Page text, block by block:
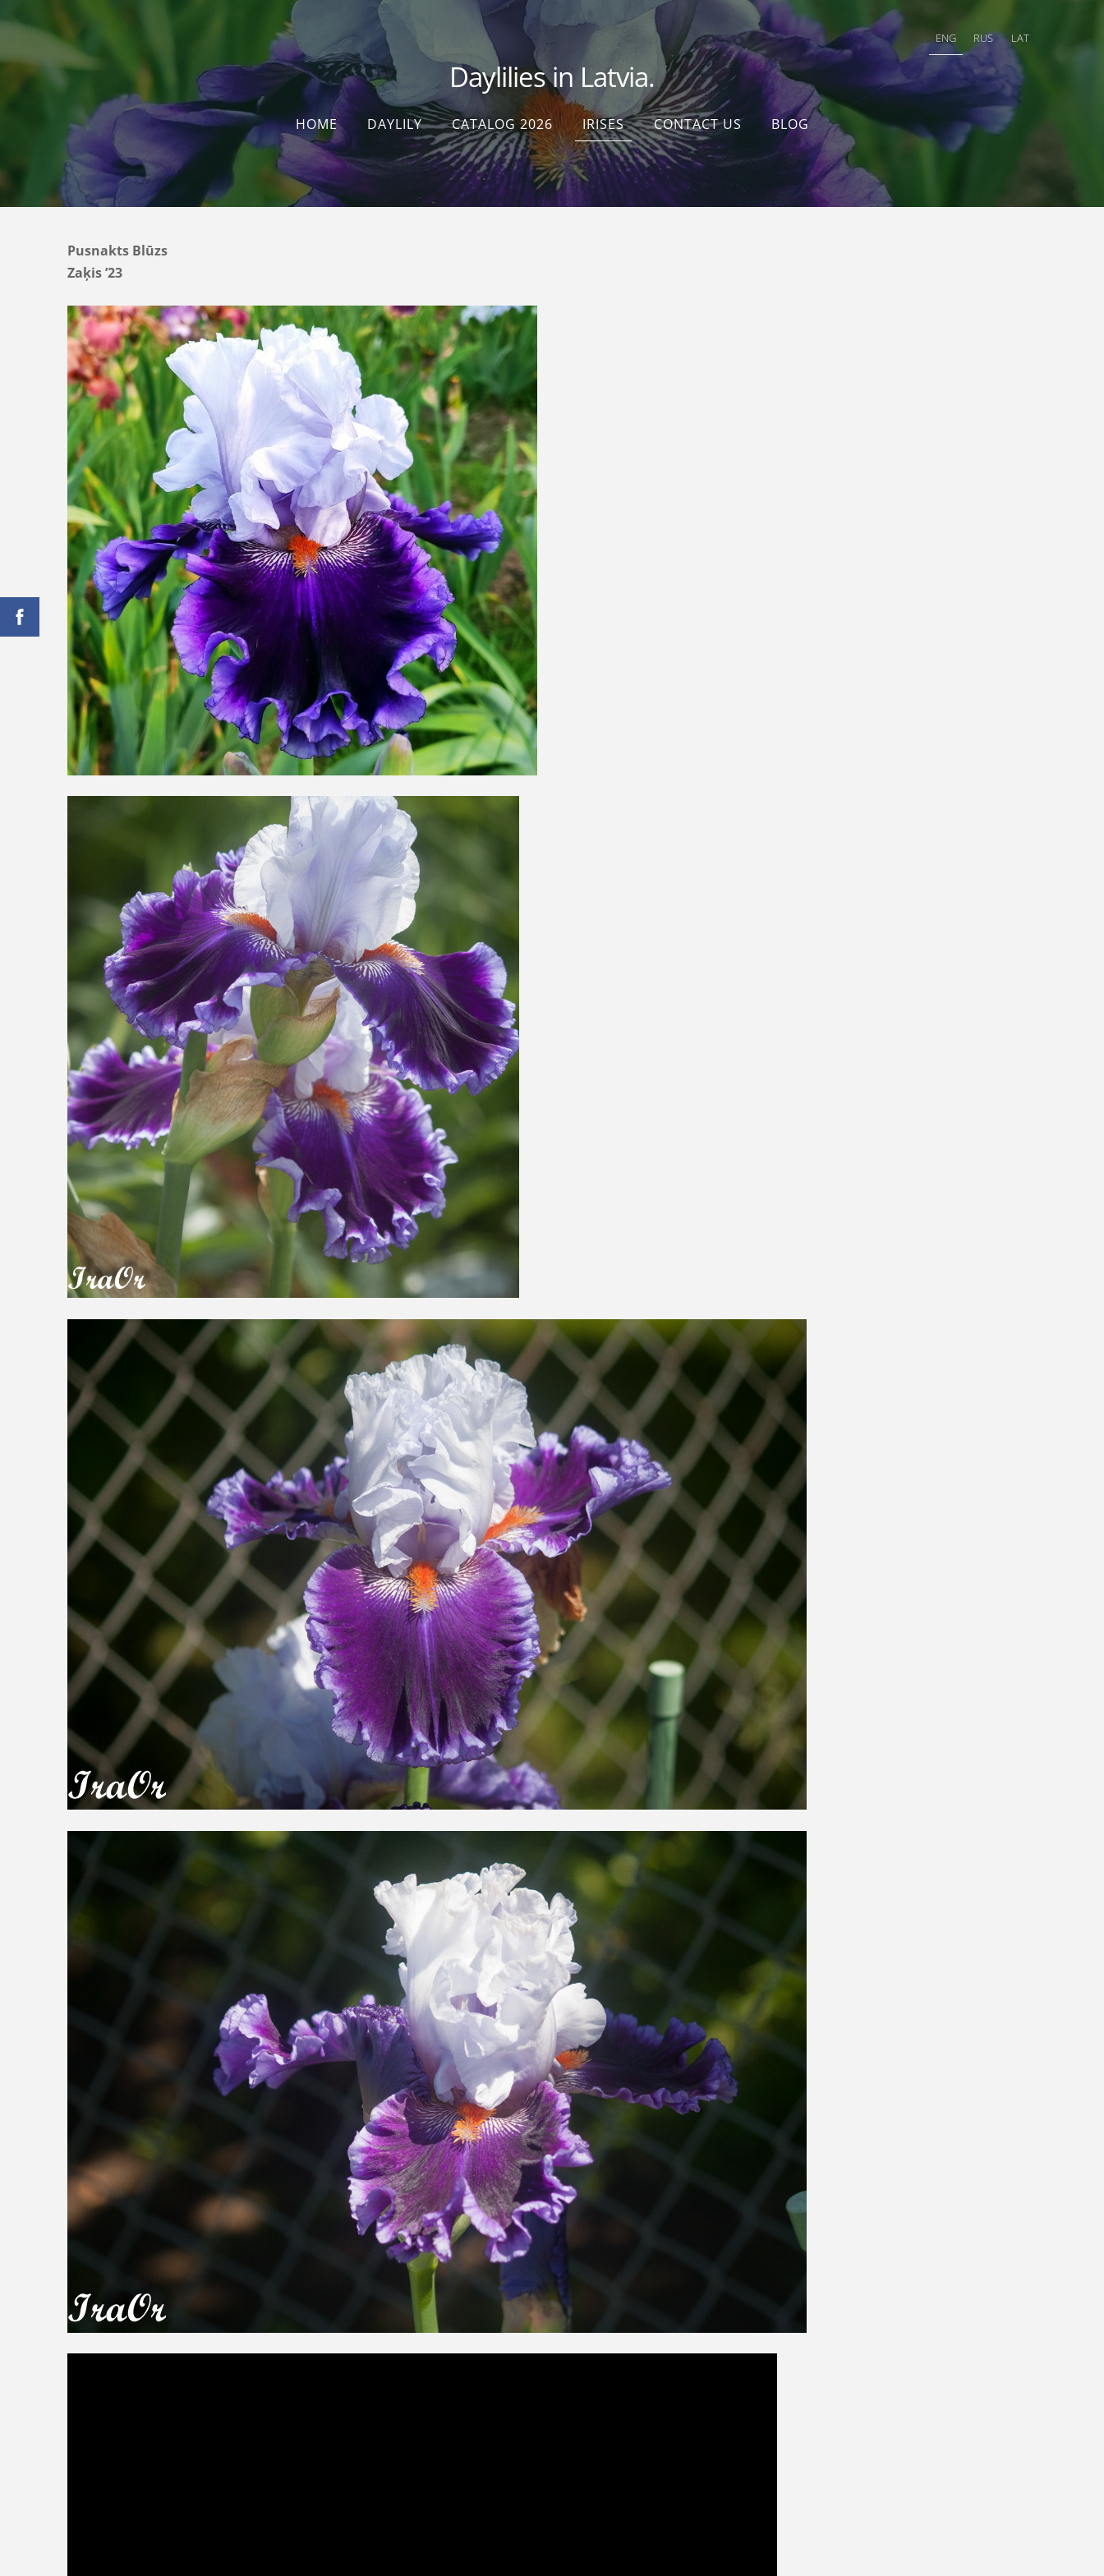
ENG RUS LAT
Daylilies in Latvia.
HOME DAYLILY CATALOG 2026 IRISES CONTACT US BLOG
Pusnakts Blūzs
Zaķis ’23